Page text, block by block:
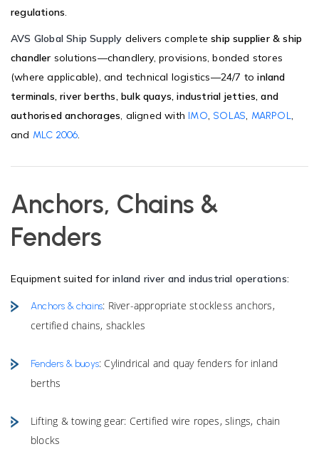
regulations.
AVS Global Ship Supply delivers completeship supplier & ship
chandler solutions—chandlery, provisions, bonded stores
(where applicable), and technical logistics—24/7 toinland
terminals, river berths, bulk quays, industrial jetties, and
authorised anchorages, aligned with IMO, SOLAS, MARPOL,
and MLC 2006.
Anchors, Chains &
Fenders
Equipment suited forinland river and industrial operations:
Anchors & chains: River-appropriate stockless anchors,
certified chains, shackles
Fenders & buoys: Cylindrical and quay fenders for inland
berths
Lifting & towing gear: Certified wire ropes, slings, chain
blocks